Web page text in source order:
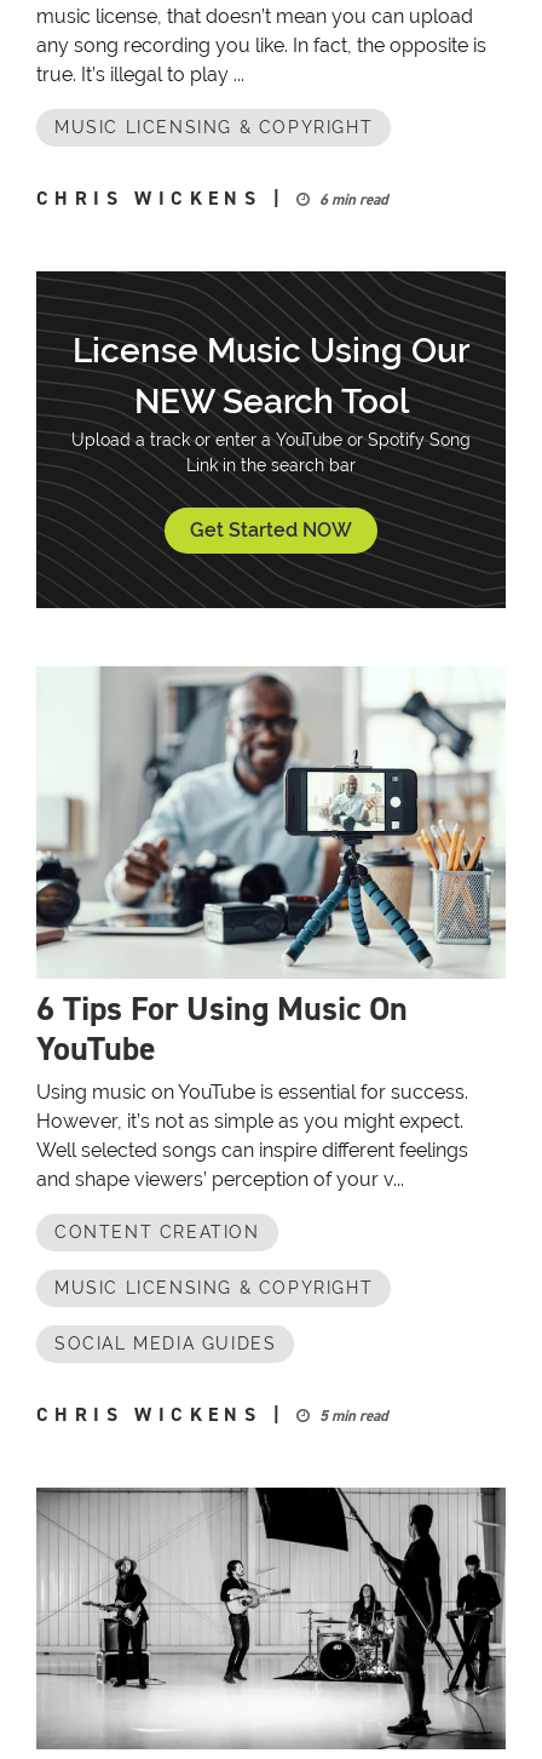
music license, that doesn’t mean you can upload
any song recording you like. In fact, the opposite is
true. It’s illegal to play ...
MUSIC LICENSING & COPYRIGHT
CHRIS WICKENS | 6 min read
License Music Using Our
NEW Search Tool
Upload a track or enter a YouTube or Spotify Song
Link in the search bar
Get Started NOW
6 Tips For Using Music On
YouTube
Using music on YouTube is essential for success.
However, it’s not as simple as you might expect.
Well selected songs can inspire different feelings
and shape viewers’ perception of your v...
CONTENT CREATION
MUSIC LICENSING & COPYRIGHT
SOCIAL MEDIA GUIDES
CHRIS WICKENS | 5 min read